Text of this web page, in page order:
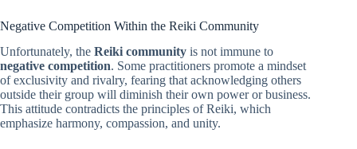
Negative Competition Within the Reiki Community
Unfortunately, the Reiki community is not immune to
negative competition. Some practitioners promote a mindset
of exclusivity and rivalry, fearing that acknowledging others
outside their group will diminish their own power or business.
This attitude contradicts the principles of Reiki, which
emphasize harmony, compassion, and unity.